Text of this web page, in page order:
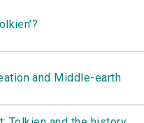
and Middle-earth